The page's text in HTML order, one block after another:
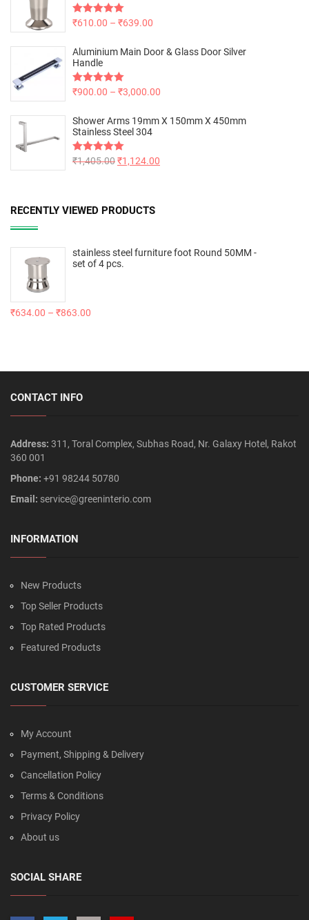
Rated5.00
₹610.00 – ₹639.00
Aluminium Main Door & Glass Door Silver
Handle
Rated5.00
₹900.00 – ₹3,000.00
Shower Arms 19mm X 150mm X 450mm
Stainless Steel 304
Rated5.00
₹1,405.00₹1,124.00
RECENTLY VIEWED PRODUCTS
stainless steel furniture foot Round 50MM -
set of 4 pcs.
₹634.00 – ₹863.00
CONTACT INFO
Address: 311, Toral Complex, Subhas Road, Nr. Galaxy Hotel, Rakot
360 001
Phone: +91 98244 50780
Email: service@greeninterio.com
INFORMATION
New Products
Top Seller Products
Top Rated Products
Featured Products
CUSTOMER SERVICE
My Account
Payment, Shipping & Delivery
Cancellation Policy
Terms & Conditions
Privacy Policy
About us
SOCIAL SHARE